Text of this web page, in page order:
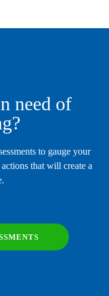
need of
to gauge your
that will create a